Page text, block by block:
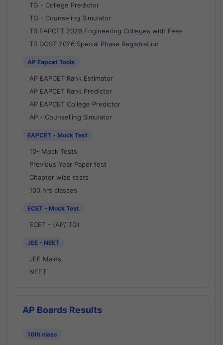
TG - College Predictor
TG - Counseling Simulator
TS EAPCET 2026 Engineering Colleges with Fees
TS DOST 2026 Special Phase Registration
AP Eapcet Tools
AP EAPCET Rank Estimator
AP EAPCET Rank Predictor
AP EAPCET College Predictor
AP - Counselling Simulator
EAPCET - Mock Test
10- Mock Tests
Previous Year Paper test
Chapter wise tests
100 hrs classes
ECET - Mock Test
ECET - (AP/ TG)
JEE - NEET
JEE Mains
NEET
AP Boards Results
10th class